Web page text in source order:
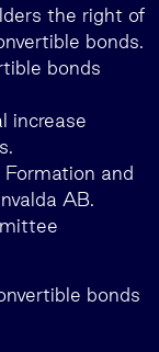
the right of
bonds.
bonds
increase
and
AB.
bonds